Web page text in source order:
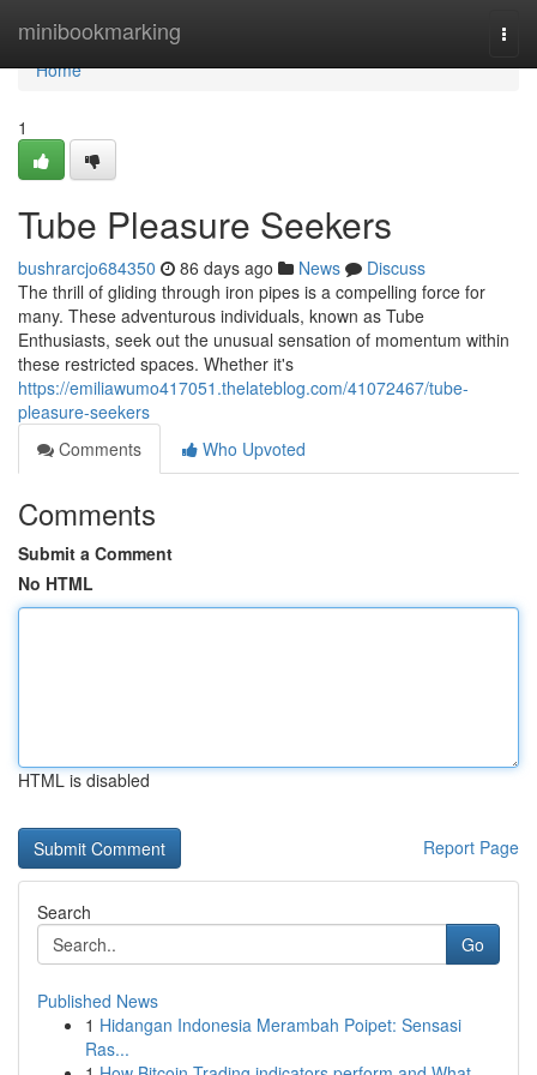
minibookmarking
Home
Home
1
Tube Pleasure Seekers
bushrarcjo684350 86 days ago News
Discuss
The thrill of gliding through iron pipes is a compelling force for
many. These adventurous individuals, known as Tube
Enthusiasts, seek out the unusual sensation of momentum within
these restricted spaces. Whether it's
https://emiliawumo417051.thelateblog.com/41072467/tube-
pleasure-seekers
Comments
Who Upvoted
Comments
Submit a Comment
No HTML
HTML is disabled
Report Page
Search
Go
Published News
1 Hidangan Indonesia Merambah Poipet: Sensasi
Ras...